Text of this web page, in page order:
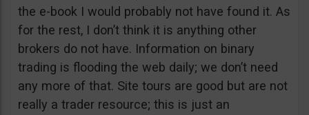
the e-book I would probably not have found it. As
for the rest, I don’t think it is anything other
brokers do not have. Information on binary
trading is flooding the web daily; we don’t need
any more of that. Site tours are good but are not
really a trader resource; this is just an